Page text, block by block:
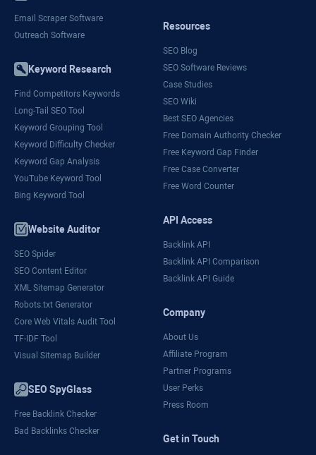
Email Scraper Software
Outreach Software
Keyword Research
Find Competitors Keywords
Long-Tail SEO Tool
Keyword Grouping Tool
Keyword Difficulty Checker
Keyword Gap Analysis
YouTube Keyword Tool
Bing Keyword Tool
Website Auditor
SEO Spider
SEO Content Editor
XML Sitemap Generator
Robots.txt Generator
Core Web Vitals Audit Tool
TF-IDF Tool
Visual Sitemap Builder
SEO SpyGlass
Free Backlink Checker
Bad Backlinks Checker
Resources
SEO Blog
SEO Software Reviews
Case Studies
SEO Wiki
Best SEO Agencies
Free Domain Authority Checker
Free Keyword Gap Finder
Free Case Converter
Free Word Counter
API Access
Backlink API
Backlink API Comparison
Backlink API Guide
Company
About Us
Affiliate Program
Partner Programs
User Perks
Press Room
Get in Touch